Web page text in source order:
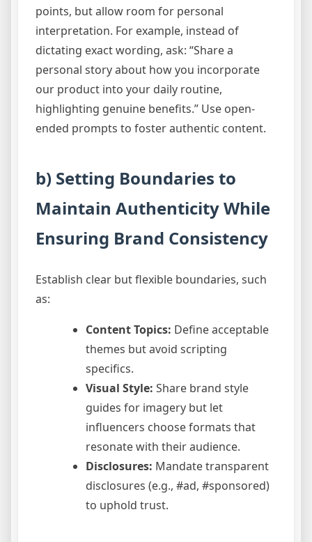
points, but allow room for personal
interpretation. For example, instead of
dictating exact wording, ask: “Share a
personal story about how you incorporate
our product into your daily routine,
highlighting genuine benefits.” Use open-
ended prompts to foster authentic content.
b) Setting Boundaries to
Maintain Authenticity While
Ensuring Brand Consistency
Establish clear but flexible boundaries, such
as:
Content Topics: Define acceptable
themes but avoid scripting
specifics.
Visual Style: Share brand style
guides for imagery but let
influencers choose formats that
resonate with their audience.
Disclosures: Mandate transparent
disclosures (e.g., #ad, #sponsored)
to uphold trust.